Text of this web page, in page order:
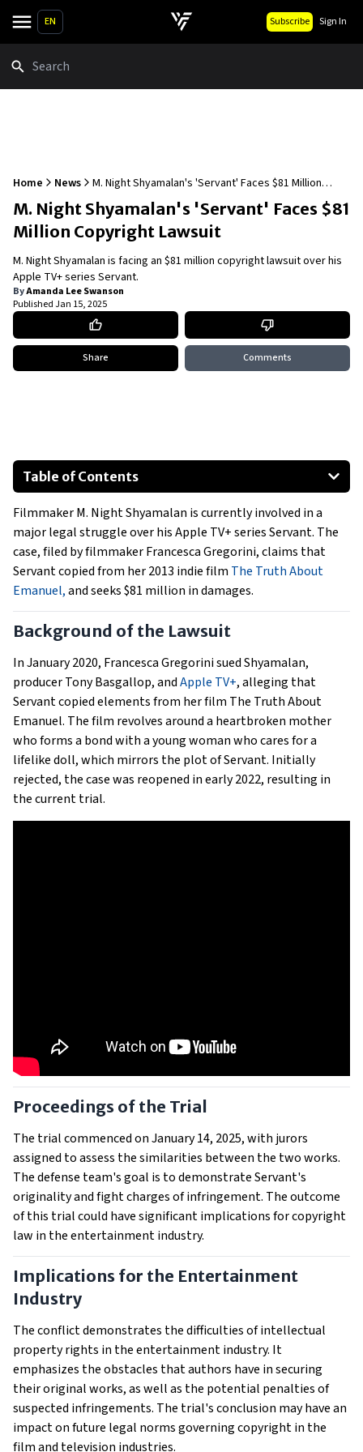
EN Subscribe Sign In
Home News
M. Night Shyamalan's 'Servant' Faces $81 Million
Copyright Lawsuit
M. Night Shyamalan's 'Servant' Faces $81
Million Copyright Lawsuit
M. Night Shyamalan is facing an $81 million copyright lawsuit over his
Apple TV+ series Servant.
ByAmanda Lee Swanson
PublishedJan 15, 2025
Share Comments
Table of Contents
Background of the Lawsuit
Proceedings of the Trial
Implications for the Entertainment Industry
Filmmaker M. Night Shyamalan is currently involved in a
major legal struggle over his Apple TV+ series Servant. The
case, filed by filmmaker Francesca Gregorini, claims that
Servant copied from her 2013 indie film The Truth About
Emanuel,and seeks $81 million in damages.
Background of the Lawsuit
In January 2020, Francesca Gregorini sued Shyamalan,
producer Tony Basgallop, andApple TV+, alleging that
Servant copied elements from her film The Truth About
Emanuel. The film revolves around a heartbroken mother
who forms a bond with a young woman who cares for a
lifelike doll, which mirrors the plot of Servant. Initially
rejected, the case was reopened in early 2022, resulting in
the current trial.
Proceedings of the Trial
The trial commenced on January 14, 2025, with jurors
assigned to assess the similarities between the two works.
The defense team's goal is to demonstrate Servant's
originality and fight charges of infringement. The outcome
of this trial could have significant implications for copyright
law in the entertainment industry.
Implications for the Entertainment
Industry
The conflict demonstrates the difficulties of intellectual
property rights in the entertainment industry. It
emphasizes the obstacles that authors have in securing
their original works, as well as the potential penalties of
suspected infringements. The trial's conclusion may have an
impact on future legal norms governing copyright in the
film and television industries.